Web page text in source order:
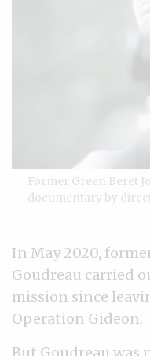
Former Green Beret
documentary by
In May 2020,
Goudreau carried
mission since
Operation Gideon.